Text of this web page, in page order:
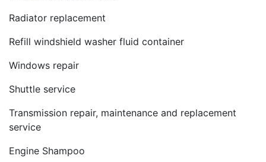
Radiator replacement
Refill windshield washer fluid container
Windows repair
Shuttle service
Transmission repair, maintenance and replacement
service
Engine Shampoo